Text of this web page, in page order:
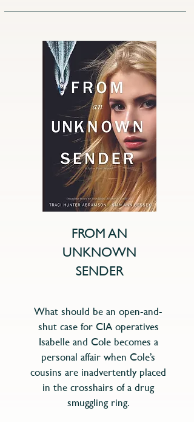
FROM AN
UNKNOWN
SENDER
What should be an open-and-
shut case for CIA operatives
Isabelle and Cole becomes a
personal affair when Cole’s
cousins are inadvertently placed
in the crosshairs of a drug
smuggling ring.